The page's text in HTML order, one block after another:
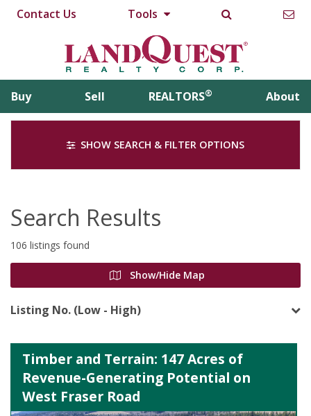
Contact Us Tools
Buy Sell REALTORS® About
SHOW SEARCH & FILTER OPTIONS
Search Results
106 listings found
Show/Hide Map
Listing No. (Low - High)
Timber and Terrain: 147 Acres of
Revenue-Generating Potential on
West Fraser Road